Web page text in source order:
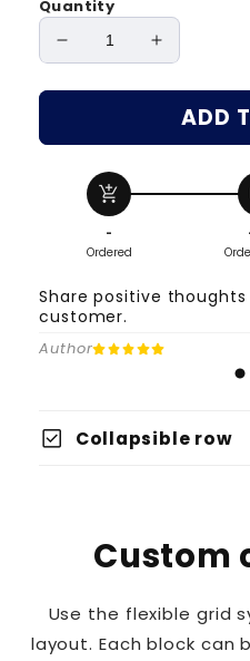
Quantity
Decrease
for
Battery
Increase
for
Battery
ADD
add_shopping_cart
-
Ordered
Share positive
customer.
Author
check_box Collapsible row
Custom
Use the flexible grid
layout. Each block can